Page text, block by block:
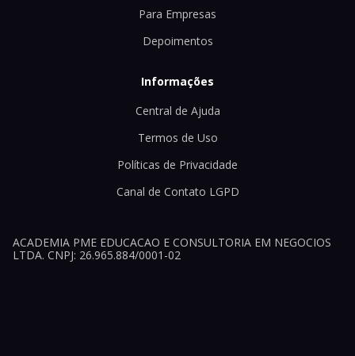
Para Empresas
Depoimentos
Informações
Central de Ajuda
Termos de Uso
Políticas de Privacidade
Canal de Contato LGPD
ACADEMIA PME EDUCACAO E CONSULTORIA EM NEGOCIOS
LTDA. CNPJ: 26.965.884/0001-02